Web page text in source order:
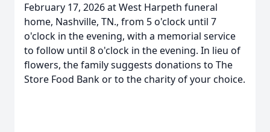
February 17, 2026 at West Harpeth funeral
home, Nashville, TN., from 5 o'clock until 7
o'clock in the evening, with a memorial service
to follow until 8 o'clock in the evening. In lieu of
flowers, the family suggests donations to The
Store Food Bank or to the charity of your choice.